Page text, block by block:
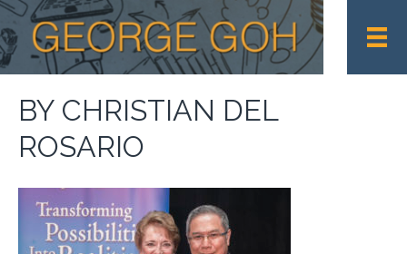
BY CHRISTIAN DEL
ROSARIO